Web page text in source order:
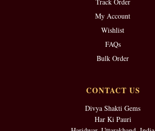
Track Order
My Account
Wishlist
FAQs
Bulk Order
CONTACT US
Divya Shakti Gems
Har Ki Pauri